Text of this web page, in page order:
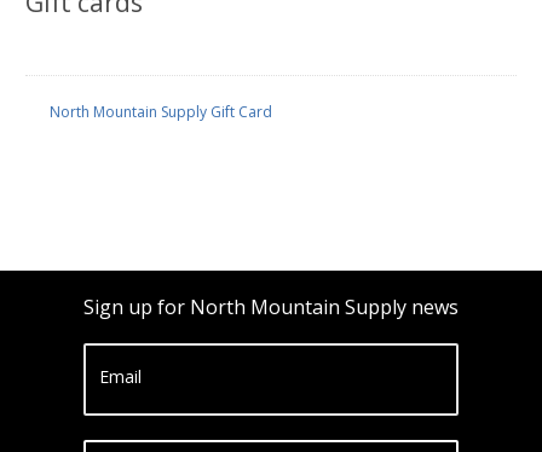
North Mountain Supply Gift Card
Sign up for North Mountain Supply news
Email